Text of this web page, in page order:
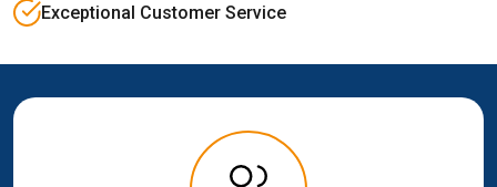
Exceptional Customer Service